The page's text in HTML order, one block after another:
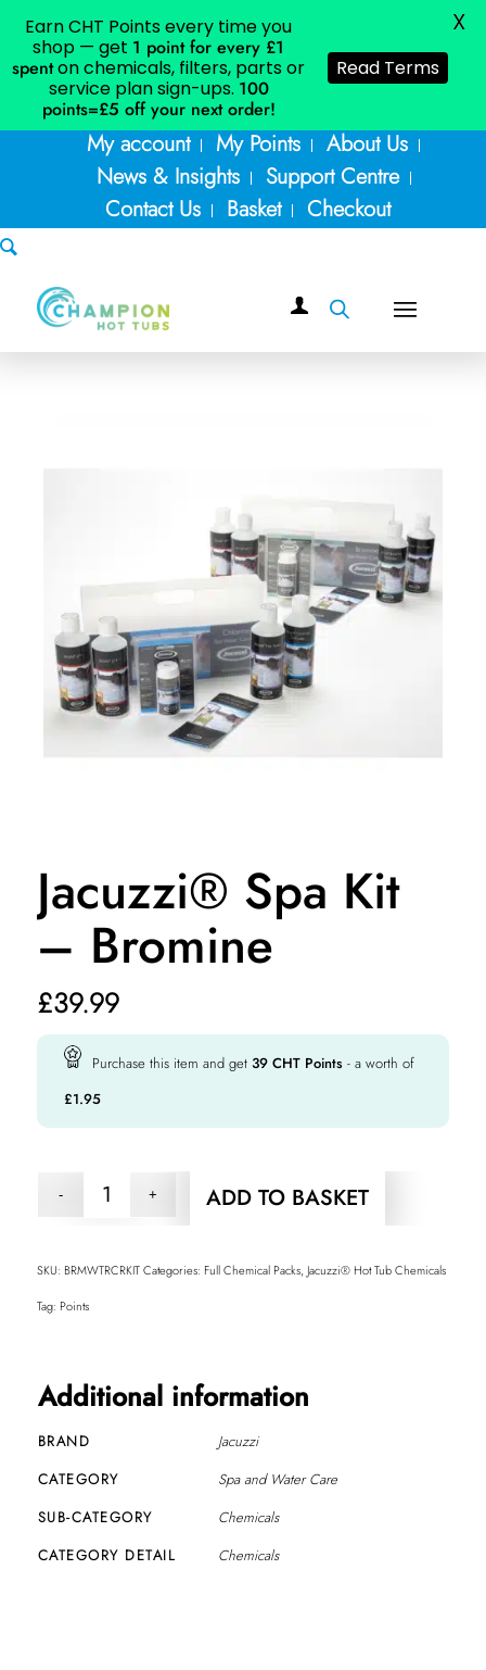
My account My Points
About Us
News & Insights
Support Centre
Contact Us
Basket Checkout
Jacuzzi® Spa Kit
– Bromine
£39.99
Purchase this item and get 39CHT Points- a worth of
£1.95
ADD TO BASKET
SKU: BRMWTRCRKIT Categories: Full Chemical Packs, Jacuzzi® Hot Tub Chemicals
Tag: Points
Additional information
BRAND
Jacuzzi
CATEGORY
Spa and Water Care
SUB-CATEGORY
Chemicals
CATEGORY DETAIL
Chemicals
Earn CHT Points every time you
shop — get 1 point for every £1
spenton chemicals, filters, parts or
service plan sign-ups. 100
points=£5 off your next order!
Read Terms
X